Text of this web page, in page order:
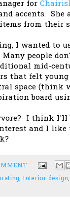
for
accents. She
items from their
I wanted to
people
mid-
that felt
space
board
I think I'll
and I
, Interior design,